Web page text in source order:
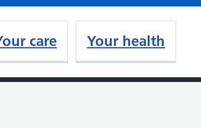
care Your health